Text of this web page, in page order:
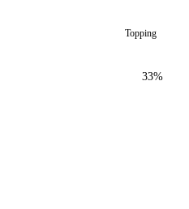
Topping
33%